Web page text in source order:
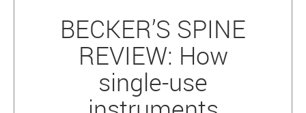
BECKER’S SPINE
REVIEW: How
single-use